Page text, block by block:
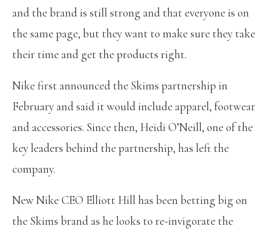
and the brand is still strong and that everyone is on
the same page, but they want to make sure they take
their time and get the products right.
Nike first announced the Skims partnership in
February and said it would include apparel, footwear
and accessories. Since then, Heidi O’Neill, one of the
key leaders behind the partnership, has left the
company.
New Nike CEO Elliott Hill has been betting big on
the Skims brand as he looks to re-invigorate the